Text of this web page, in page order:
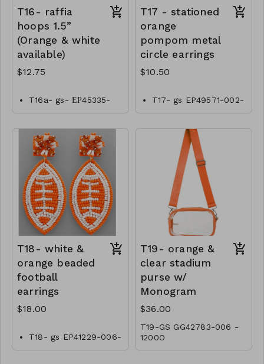
T16- raffia
hoops 1.5”
(Orange & white
available)
$12.75
T16a- gs- ЕР45335-
001- 0425W
002- 0425O
T17 - stationed
orange
pompom metal
circle earrings
$10.50
T17- gs EP49571-002-
0350o
T18- white &
orange beaded
football
earrings
$18.00
T18- gs EP41229-006-
0600OT
T19- orange &
clear stadium
purse w/
Monogram
$36.00
T19-GS GG42783-006 -
1200O